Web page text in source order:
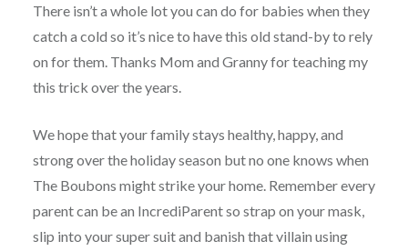
There isn’t a whole lot you can do for babies when they
catch a cold so it’s nice to have this old stand-by to rely
on for them. Thanks Mom and Granny for teaching my
this trick over the years.
We hope that your family stays healthy, happy, and
strong over the holiday season but no one knows when
The Boubons might strike your home. Remember every
parent can be an IncrediParent so strap on your mask,
slip into your super suit and banish that villain using